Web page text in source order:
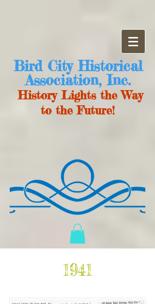
Bird City Historical
Association, Inc.
History Lights the Way
to the Future!
1941